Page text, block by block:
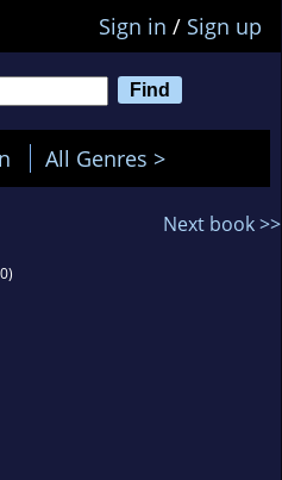
Sign in / Sign up
All Genres >
Next book >>